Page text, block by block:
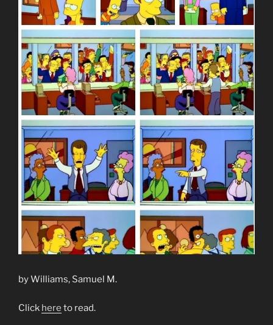
by Williams, Samuel M.
Click here to read.